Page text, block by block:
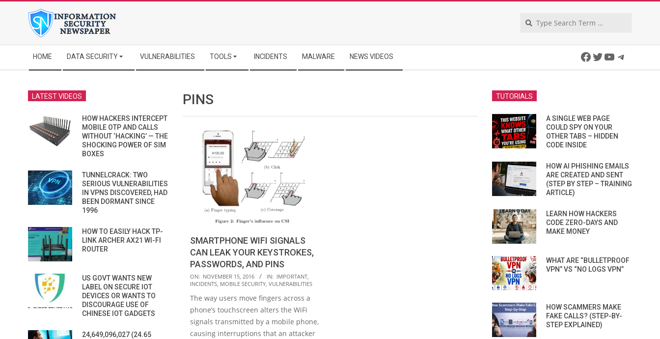
Navigation
Menu
HOME DATA SECURITY VULNERABILITIES TOOLS INCIDENTS MALWARE NEWS VIDEOS Facebook
Twitter
YouTube
PINS
SMARTPHONE WIFI SIGNALS
CAN LEAK YOUR KEYSTROKES,
PASSWORDS, AND PINS
2016-
11-
15
ON: NOVEMBER 15, 2016 IN: IMPORTANT
INCIDENTS MOBILE SECURITY VULNERABILITIES
The way users move fingers across a
phone’s touchscreen alters the WiFi
signals transmitted by a mobile phone,
causing interruptions that an attacker
LATEST VIDEOS
HOW HACKERS INTERCEPT
MOBILE OTP AND CALLS
WITHOUT ‘HACKING’ — THE
SHOCKING POWER OF SIM
BOXES
TUNNELCRACK: TWO
SERIOUS VULNERABILITIES
IN VPNS DISCOVERED, HAD
BEEN DORMANT SINCE
1996
HOW TO EASILY HACK TP-
LINK ARCHER AX21 WI-FI
ROUTER
US GOVT WANTS NEW
LABEL ON SECURE IOT
DEVICES OR WANTS TO
DISCOURAGE USE OF
CHINESE IOT GADGETS
24,649,096,027 (24.65
TUTORIALS
A SINGLE WEB PAGE
COULD SPY ON YOUR
OTHER TABS – HIDDEN
CODE INSIDE
HOW AI PHISHING EMAILS
ARE CREATED AND SENT
(STEP BY STEP – TRAINING
ARTICLE)
LEARN HOW HACKERS
CODE ZERO-DAYS AND
MAKE MONEY
WHAT ARE “BULLETPROOF
VPN” VS “NO LOGS VPN”
HOW SCAMMERS MAKE
FAKE CALLS? (STEP-BY-
STEP EXPLAINED)